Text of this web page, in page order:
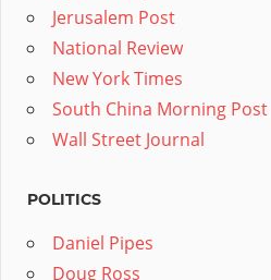
Jerusalem Post
National Review
New York Times
South China Morning Post
Wall Street Journal
POLITICS
Daniel Pipes
Doug Ross